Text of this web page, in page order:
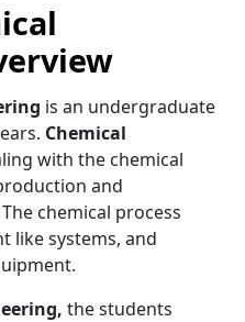
is an undergraduate
Chemical
with the chemical
and
chemical process
like systems, and
the students